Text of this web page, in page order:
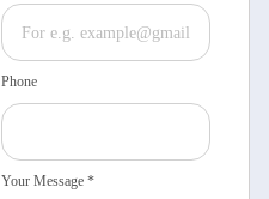
Phone
Your Message *